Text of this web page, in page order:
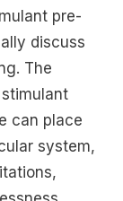
pre-
discuss
The
can place
system,